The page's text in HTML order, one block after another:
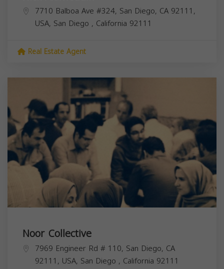
7710 Balboa Ave #324, San Diego, CA 92111,
USA, San Diego , California 92111
Real Estate Agent
Noor Collective
7969 Engineer Rd # 110, San Diego, CA
92111, USA, San Diego , California 92111